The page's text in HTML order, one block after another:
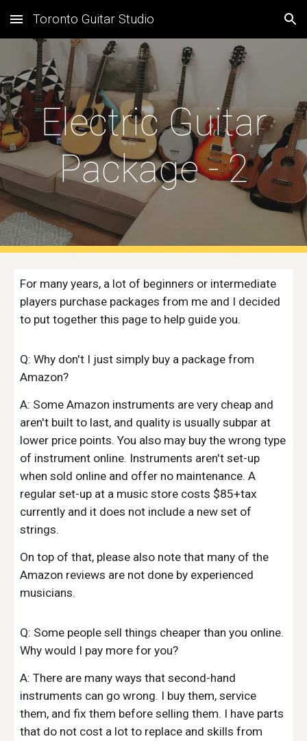
Skip to main content Skip to navigation
Toronto Guitar Studio
Electric Guitar
Package - 2
For many years, a lot of beginners or intermediate
players purchase packages from me and I decided
to put together this page to help guide you.
Q: Why don't I just simply buy a package from
Amazon?
A: Some Amazon instruments are very cheap and
aren't built to last, and quality is usually subpar at
lower price points. You also may buy the wrong type
of instrument online. Instruments aren'tset-up
when sold online and offer no maintenance. A
regular set-up at a music store costs $85+tax
currently and it does not include a new set of
strings.
On top of that, please also note that many of the
Amazon reviews are not done by experienced
musicians.
Q: Some people sell things cheaper than you online.
Why would I pay more for you?
A: There are many ways that second-hand
instruments can go wrong. I buy them, service
them, and fix them before selling them. I have parts
that do not cost a lot to replace and skills from